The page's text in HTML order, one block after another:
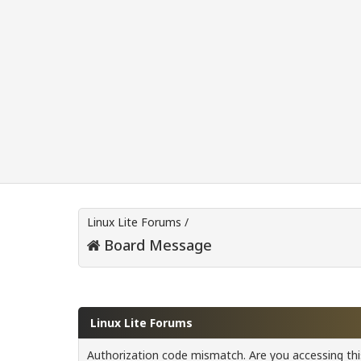
Linux Lite Forums /
Board Message
Linux Lite Forums
Authorization code mismatch. Are you accessing